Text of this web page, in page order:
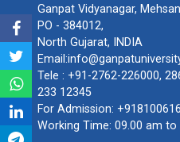
Ganpat Vidyanagar,
PO - 384012,
North Gujarat, INDIA
Email:
Tele : +91-2762-226000,
233 12345
For Admission:
Working Time: 09.00 am to